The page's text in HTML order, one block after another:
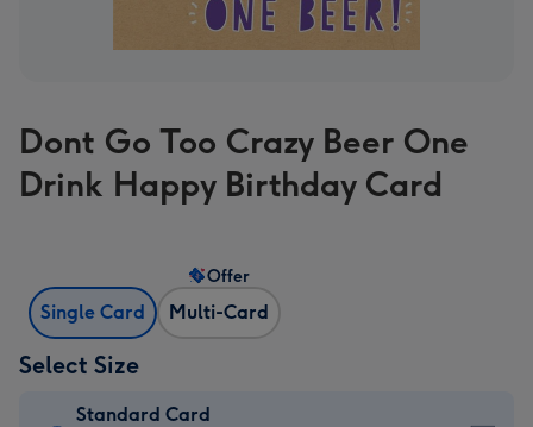
Dont Go Too Crazy Beer One
Drink Happy Birthday Card
Single Card Multi-Card
Offer
Select Size
Standard Card